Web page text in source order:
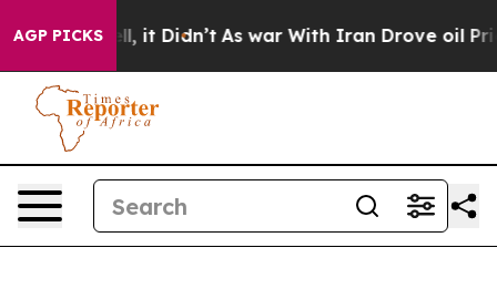
AGP PICKS
Well, it Didn’t As war With Iran Drove oil Prices